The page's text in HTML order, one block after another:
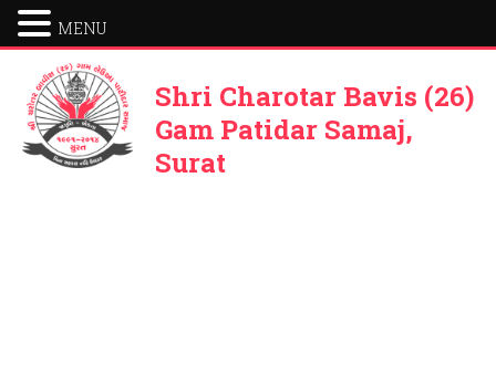
Shri Charotar Bavis (26)
Gam Patidar Samaj,
Surat
MENU